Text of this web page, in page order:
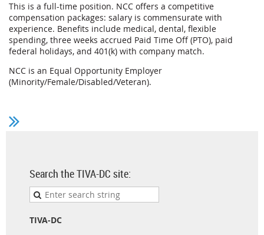
This is a full-time position. NCC offers a competitive
compensation packages: salary is commensurate with
experience. Benefits include medical, dental, flexible
spending, three weeks accrued Paid Time Off (PTO), paid
federal holidays, and 401(k) with company match.
NCC is an Equal Opportunity Employer
(Minority/Female/Disabled/Veteran).
Search the TIVA-DC site:
TIVA-DC